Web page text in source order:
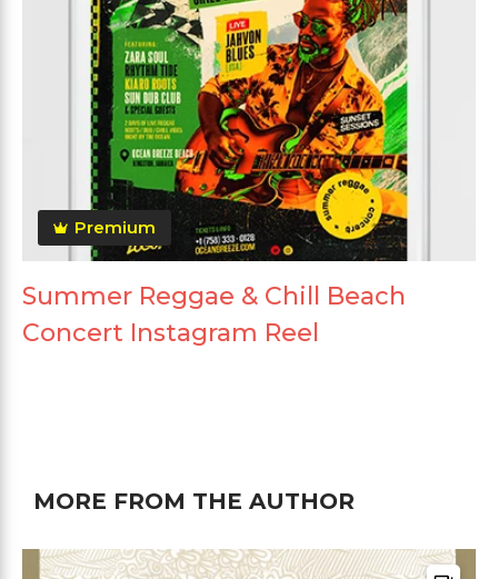
Premium
Summer Reggae & Chill Beach
Concert Instagram Reel
MORE FROM THE AUTHOR